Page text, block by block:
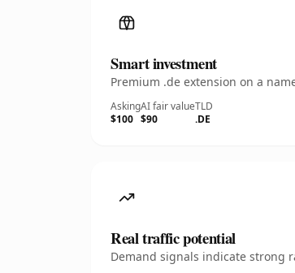
Smart investment
Premium .de extension on a
Asking
$100
AI fair value
$90
TLD
.DE
Real traffic potential
Demand signals indicate strong